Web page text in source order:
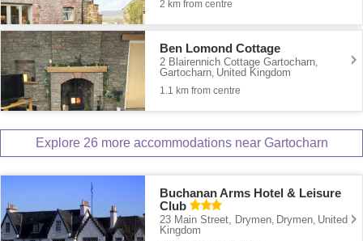
2 km from centre
Ben Lomond Cottage
2 Blairennich Cottage Gartocharn,
Gartocharn, United Kingdom
1.1 km from centre
Explore 26 more accommodations near Gartocharn
Buchanan Arms Hotel & Leisure
Club
23 Main Street, Drymen Drymen United
Kingdom